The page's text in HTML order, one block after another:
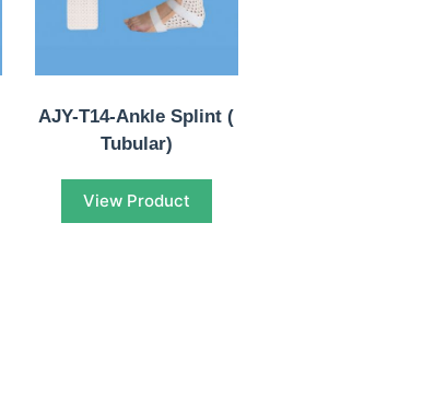
AJY-T14-Ankle Splint (
Tubular)
View Product